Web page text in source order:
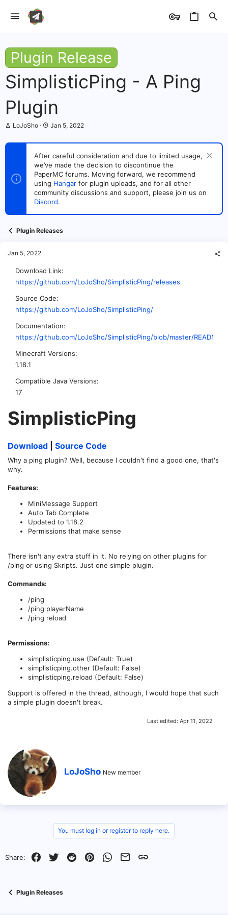
Plugin Release
SimplisticPing - A Ping
Plugin
T
r
s
t
e
LoJoSho
S
a
t
d
a
t
e
Jan 5, 2022
After careful consideration and due to limited usage,
we’ve made the decision to discontinue the
PaperMC forums. Moving forward, we recommend
using Hangar for plugin uploads, and for all other
community discussions and support, please join us on
Discord.
Plugin Releases
Jan 5, 2022
Download Link
https://github.com/LoJoSho/SimplisticPing/releases
Source Code
https://github.com/LoJoSho/SimplisticPing/
Documentation
https://github.com/LoJoSho/SimplisticPing/blob/master/
Minecraft Versions
1.18.1
Compatible Java Versions
17
SimplisticPing​
Download Source Code
Why a ping plugin? Well, because I couldn't find a good one, that's
why.
Features:
MiniMessage Support
Auto Tab Complete
Updated to 1.18.2
Permissions that make sense
There isn't any extra stuff in it. No relying on other plugins for
/ping or using Skripts. Just one simple plugin.
Commands:
/ping
/ping playerName
/ping reload
Permissions:
simplisticping.use (Default: True)
simplisticping.other (Default: False)
simplisticping.reload (Default: False)
Support is offered in the thread, although, I would hope that such
a simple plugin doesn't break.
Last edited: Apr 11, 2022
W
y
LoJoSho New member
You must log in or register to reply here.
Share: Facebook
Twitter RedditPinterestWhatsApp
EmailLink
Plugin Releases